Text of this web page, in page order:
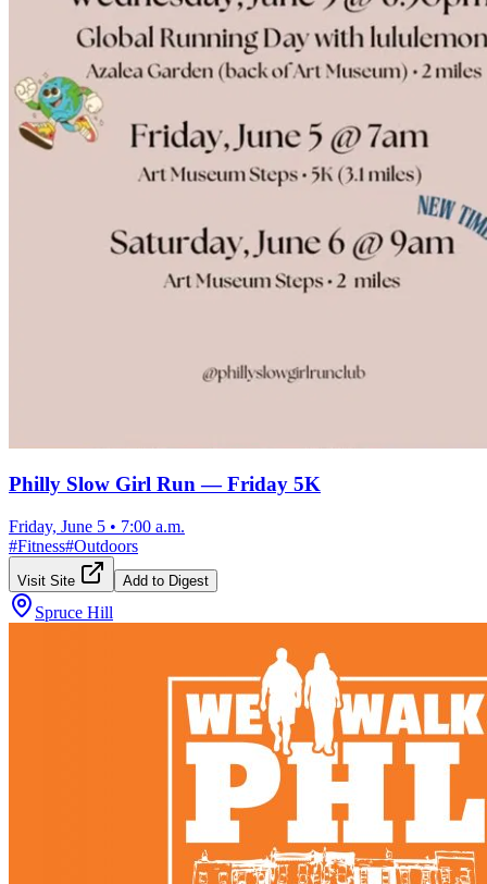
Philly Slow Girl Run — Friday 5K
Friday, June 5 • 7:00 a.m.
#Fitness#Outdoors
Visit Site Add to Digest
Spruce Hill